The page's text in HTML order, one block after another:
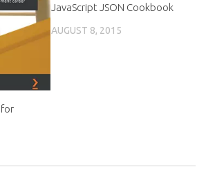
for
JavaScript JSON Cookbook
AUGUST 8, 2015